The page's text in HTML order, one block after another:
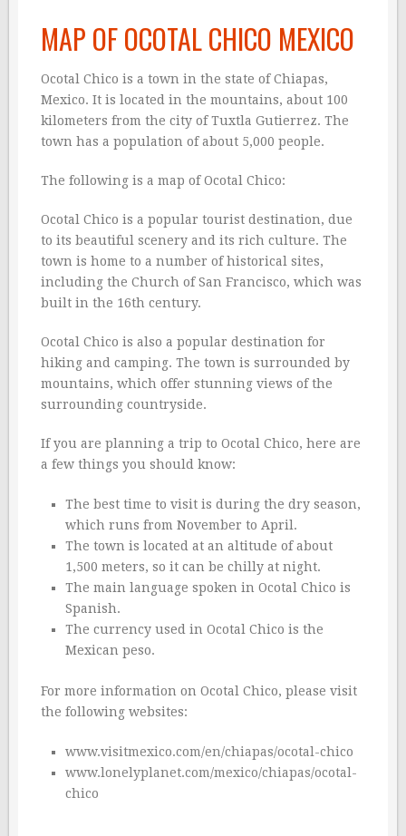
MAP OF OCOTAL CHICO MEXICO
Ocotal Chico is a town in the state of Chiapas,
Mexico. It is located in the mountains, about 100
kilometers from the city of Tuxtla Gutierrez. The
town has a population of about 5,000 people.
The following is a map of Ocotal Chico:
Ocotal Chico is a popular tourist destination, due
to its beautiful scenery and its rich culture. The
town is home to a number of historical sites,
including the Church of San Francisco, which was
built in the 16th century.
Ocotal Chico is also a popular destination for
hiking and camping. The town is surrounded by
mountains, which offer stunning views of the
surrounding countryside.
If you are planning a trip to Ocotal Chico, here are
a few things you should know:
The best time to visit is during the dry season,
which runs from November to April.
The town is located at an altitude of about
1,500 meters, so it can be chilly at night.
The main language spoken in Ocotal Chico is
Spanish.
The currency used in Ocotal Chico is the
Mexican peso.
For more information on Ocotal Chico, please visit
the following websites:
www.visitmexico.com/en/chiapas/ocotal-chico
www.lonelyplanet.com/mexico/chiapas/ocotal-
chico